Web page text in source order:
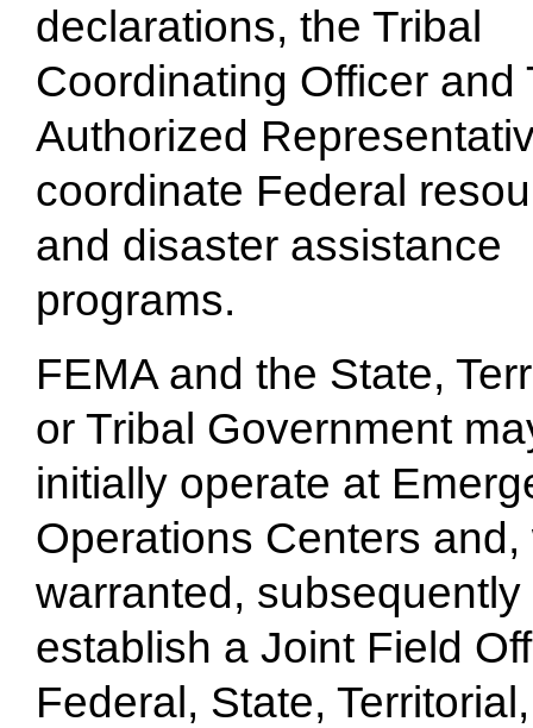
declarations, the Tribal
Coordinating Officer and
Authorized
coordinate Federal
and disaster assistance
programs.
FEMA and the State,
or Tribal Government
initially operate at
Operations Centers and,
warranted, subsequently
establish a Joint Field
Federal, State,